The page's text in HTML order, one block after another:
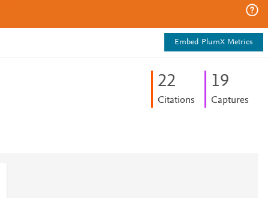
Embed PlumX Metrics
22
Citations
19
Captures